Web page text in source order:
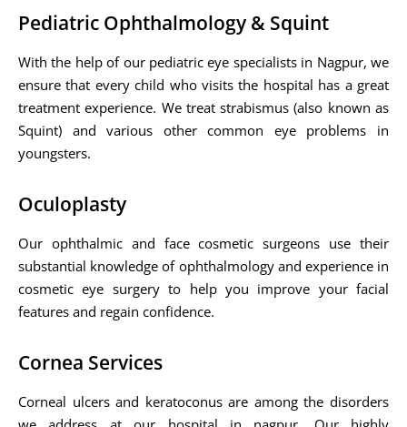
Pediatric Ophthalmology & Squint
With the help of our pediatric eye specialists in Nagpur, we
ensure that every child who visits the hospital has a great
treatment experience. We treat strabismus (also known as
Squint) and various other common eye problems in
youngsters.
Oculoplasty
Our ophthalmic and face cosmetic surgeons use their
substantial knowledge of ophthalmology and experience in
cosmetic eye surgery to help you improve your facial
features and regain confidence.
Cornea Services
Corneal ulcers and keratoconus are among the disorders